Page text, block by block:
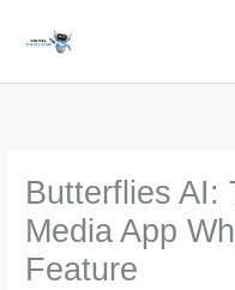
Butterflies AI:
Media App
Feature